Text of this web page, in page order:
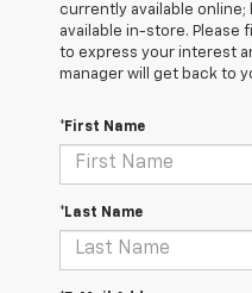
currently available online;
available in-store.
to express your interest
manager will get back to
*First Name
*Last Name